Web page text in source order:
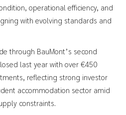
operational efficiency, and
with evolving standards and
through BauMont’s second
last year with over €450
reflecting strong investor
accommodation sector amid
constraints.